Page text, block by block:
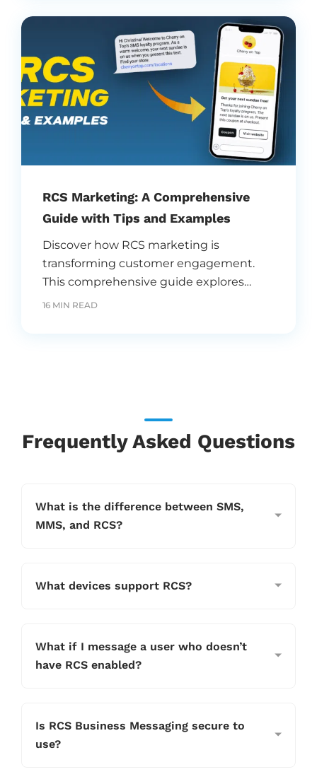
RCS Marketing: A Comprehensive
Guide with Tips and Examples
Discover how RCS marketing is
transforming customer engagement.
This comprehensive guide explores
strategies, tips, and real-world examples
16 MIN READ
branding, and transform business
communication strategies.
Frequently Asked Questions
What is the difference between SMS,
MMS, and RCS?
What devices support RCS?
What if I message a user who doesn’t
have RCS enabled?
Is RCS Business Messaging secure to
use?